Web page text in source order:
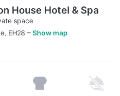
House Hotel & Spa
space
EH28 – Show map